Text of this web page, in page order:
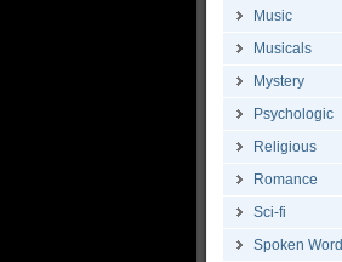
Music
Musicals
Mystery
Psychologic
Religious
Romance
Sci-fi
Spoken Word